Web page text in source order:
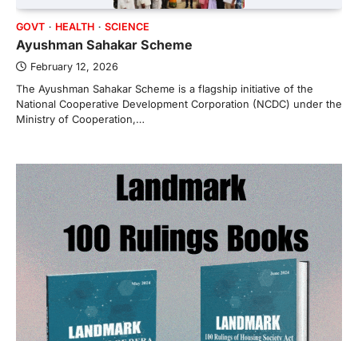
GOVT HEALTH SCIENCE
Ayushman Sahakar Scheme
February 12, 2026
The Ayushman Sahakar Scheme is a flagship initiative of the
National Cooperative Development Corporation (NCDC) under the
Ministry of Cooperation,…